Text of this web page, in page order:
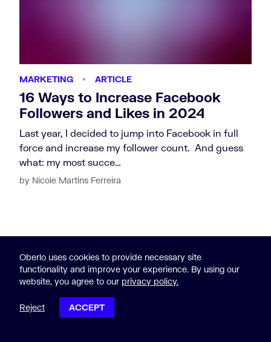
16 Ways to Increase Facebook
Followers and Likes in 2024
Last year, I decided to jump into Facebook in full
force and increase my follower count. And guess
what: my most succe…
by Nicole Martins Ferreira
MARKETING ARTICLE
Oberlo uses cookies to provide necessary site
functionality and improve your experience. By using our
website, you agree to our privacy policy.
Reject ACCEPT